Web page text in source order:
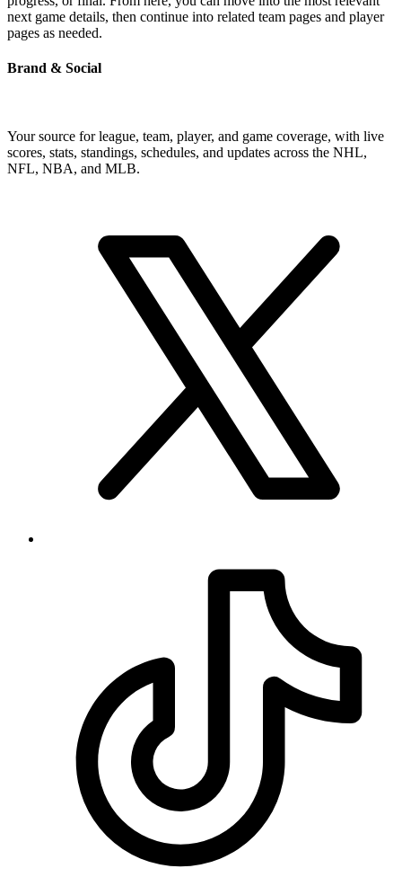
next game details, then continue into related team pages and player
pages as needed.
Brand & Social
Your source for league, team, player, and game coverage, with live
scores, stats, standings, schedules, and updates across the NHL,
NFL, NBA, and MLB.